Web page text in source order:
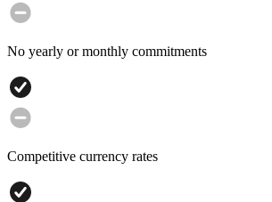
No yearly or monthly commitments
Competitive currency rates